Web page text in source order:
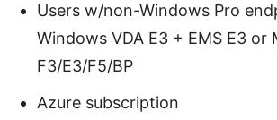
Users w/non-Windows Pro
Windows VDA E3 + EMS E3
F3/E3/F5/BP
Azure subscription